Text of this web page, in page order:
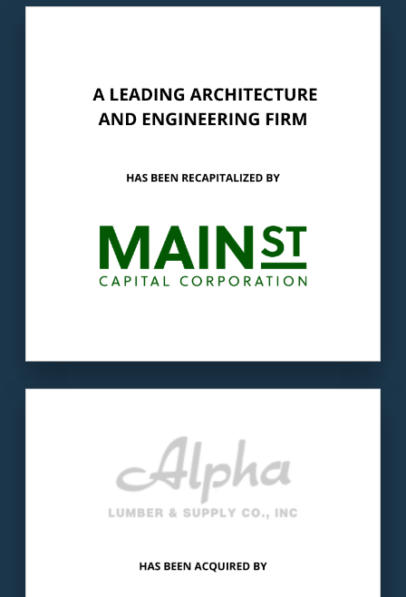
planning & entitlement services.
The buyer: Main Street is a principal
investment firm.
builders, contractors & homeowners in AL for
more than 80 years.
The buyer: Building Industry Partners is the
leading PE investment firm focused on the